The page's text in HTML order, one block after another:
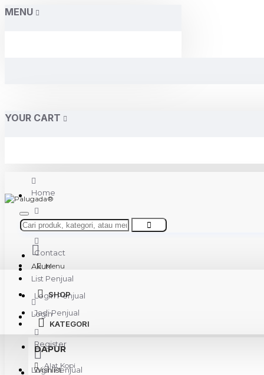
MENU
YOUR CART
Home
About Us
Contact
List Penjual
Login Penjual
Jadi Penjual
Akun
Wishlist
Menu
SHOP
KATEGORI
DAPUR
Alat Kopi
Login
Register
Login Penjual